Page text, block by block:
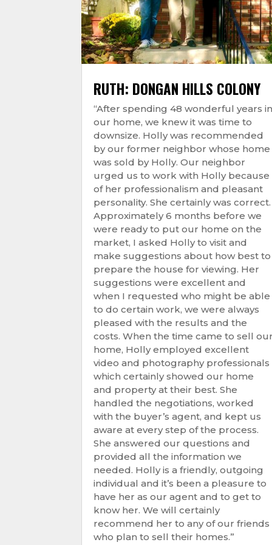
RUTH: DONGAN HILLS COLONY
“After spending 48 wonderful years
our home, we knew it was time to
downsize. Holly was recommended
by our former neighbor whose home
was sold by Holly. Our neighbor
urged us to work with Holly because
of her professionalism and pleasant
personality. She certainly was correct.
Approximately 6 months before we
were ready to put our home on the
market, I asked Holly to visit and
make suggestions about how best to
prepare the house for viewing. Her
suggestions were excellent and
when I requested who might be able
to do certain work, we were always
pleased with the results and the
costs. When the time came to sell
home, Holly employed excellent
video and photography professionals
which certainly showed our home
and property at their best. She
handled the negotiations, worked
with the buyer’s agent, and kept us
aware at every step of the process.
She answered our questions and
provided all the information we
needed. Holly is a friendly, outgoing
individual and it’s been a pleasure to
have her as our agent and to get to
know her. We will certainly
recommend her to any of our friends
who plan to sell their homes.”